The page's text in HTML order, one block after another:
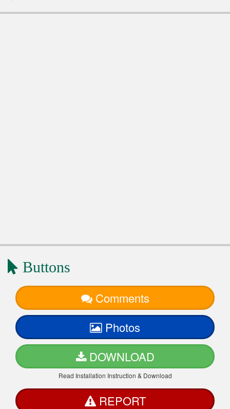
Buttons
Comments
Photos
DOWNLOAD
Read Installation Instruction & Download
REPORT